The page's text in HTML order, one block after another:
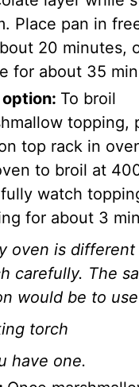
Place pan in
20 minutes,
for about 35
option: To broil
topping,
top rack in
to broil at
watch
for about 3
oven is different
carefully. The
would be to
torch
have one.